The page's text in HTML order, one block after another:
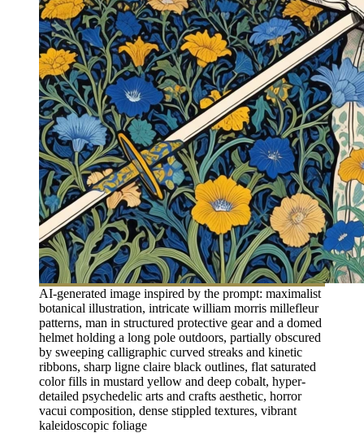
AI-generated image inspired by the prompt: maximalist
botanical illustration, intricate william morris millefleur
patterns, man in structured protective gear and a domed
helmet holding a long pole outdoors, partially obscured
by sweeping calligraphic curved streaks and kinetic
ribbons, sharp ligne claire black outlines, flat saturated
color fills in mustard yellow and deep cobalt, hyper-
detailed psychedelic arts and crafts aesthetic, horror
vacui composition, dense stippled textures, vibrant
kaleidoscopic foliage